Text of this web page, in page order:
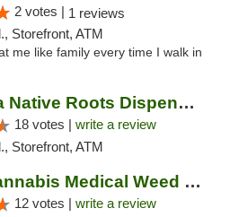
2 votes | 1 reviews
Storefront, ATM
me like family every time I walk in
Oklahoma Native Roots Dispensary, Processi...
18 votes | write a review
Storefront, ATM
Mango Cannabis Medical Weed Dispensary Lawton
12 votes | write a review